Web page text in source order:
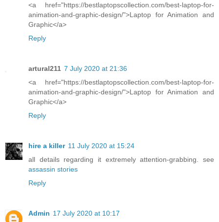
<a href="https://bestlaptopscollection.com/best-laptop-for-
animation-and-graphic-design/">Laptop for Animation and
Graphic</a>
Reply
artural211 7 July 2020 at 21:36
<a href="https://bestlaptopscollection.com/best-laptop-for-
animation-and-graphic-design/">Laptop for Animation and
Graphic</a>
Reply
hire a killer 11 July 2020 at 15:24
all details regarding it extremely attention-grabbing. see
assassin stories
Reply
Admin 17 July 2020 at 10:17